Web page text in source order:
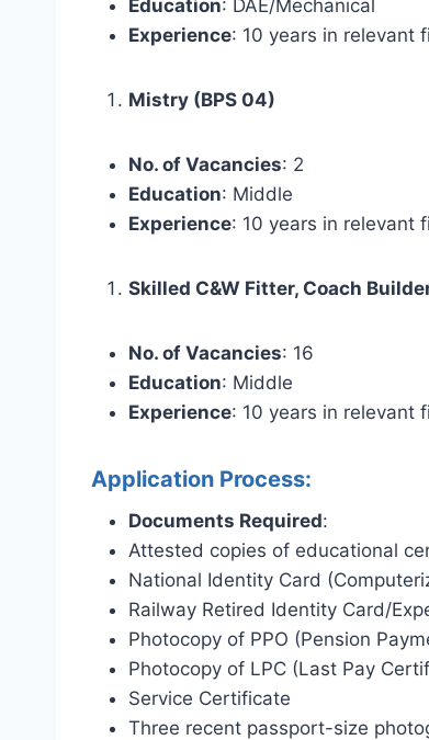
Education: DAE/Mechanical
Experience: 10 years in relevant
Mistry (BPS 04)
No. of Vacancies: 2
Education: Middle
Experience: 10 years in relevant
Skilled C&W Fitter, Coach
No. of Vacancies: 16
Education: Middle
Experience: 10 years in relevant
Application Process:
Documents Required:
Attested copies of educational
National Identity Card
Railway Retired Identity Card/
Photocopy of PPO (Pension
Photocopy of LPC (Last Pay
Service Certificate
Three recent passport-size